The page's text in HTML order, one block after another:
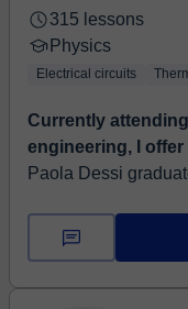
315 lessons
Physics
Electrical circuits
Currently
engineering, I
Paola Dessi
am currently